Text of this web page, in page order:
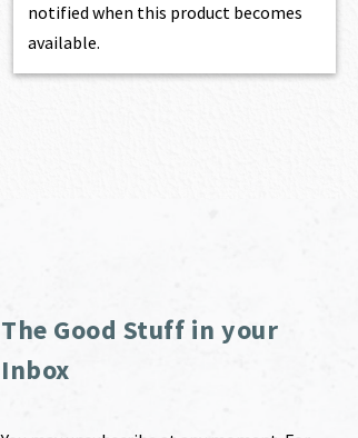
notified when this product becomes
available.
The Good Stuff in your
Inbox